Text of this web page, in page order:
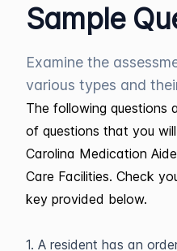
Sample
Examine the
various types and
The following questions
of questions that you
Carolina Medication
Care Facilities. Check
key provided below.
1. A resident has an